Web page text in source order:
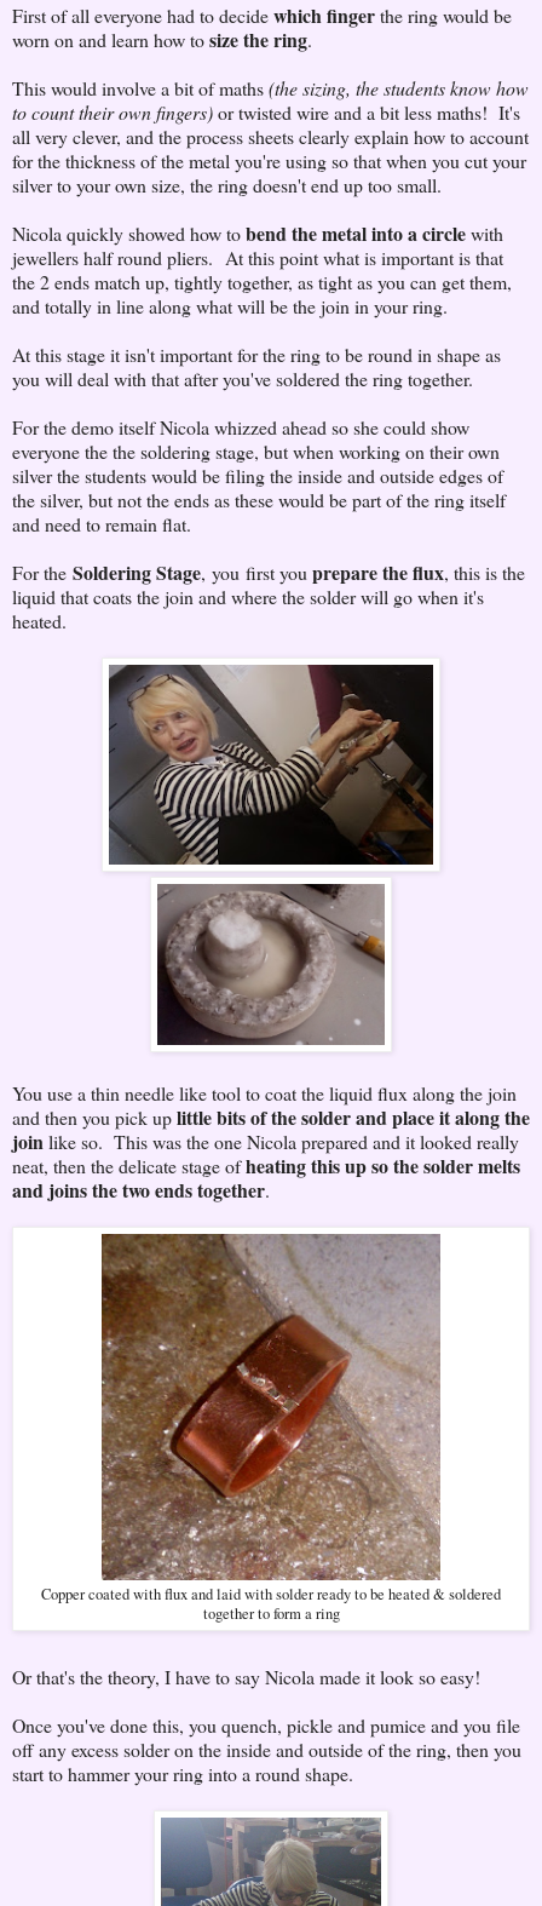
First of all everyone had to decidewhich fingerthe ring would be
worn on and learn how tosize the ring.
This would involve a bit of maths(the sizing, the students know how
to count their own fingers)or twisted wire and a bit less maths! It's
all very clever, and the process sheets clearly explain how to account
for the thickness of the metal you're using so that when you cut your
silver to your own size, the ring doesn't end up too small.
Nicola quickly showed how tobend the metal into a circlewith
jewellers half round pliers. At this point what is important is that
the 2 ends match up, tightly together, as tight as you can get them,
and totally in line along what will be the join in your ring.
At this stage it isn't important for the ring to be round in shape as
you will deal with that after you've soldered the ring together.
For the demo itself Nicola whizzed ahead so she could show
everyone the the soldering stage, but when working on their own
silver the students would be filing the inside and outside edges of
the silver, but not the ends as these would be part of the ring itself
and need to remain flat.
For the Soldering Stage, you first you prepare the flux, this is the
liquid that coats the join and where the solder will go when it's
heated.
You use a thin needle like tool to coat the liquid flux along the join
and then you pick uplittle bits of the solder and place it along the
joinlike so. This was the one Nicola prepared and it looked really
neat, then the delicate stage ofheating this up so the solder melts
and joins the two ends together.
Copper coated with flux and laid with solder ready to be heated & soldered
together to form a ring
Or that's the theory, I have to say Nicola made it look so easy!
Once you've done this, you quench, pickle and pumice and you file
off any excess solder on the inside and outside of the ring, then you
start to hammer your ring into a round shape.